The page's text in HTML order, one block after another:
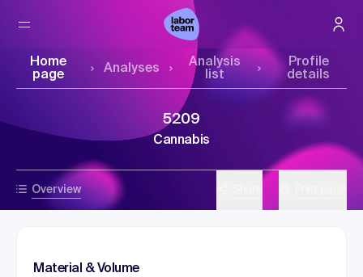
Home
page
Analyses
Analysis
list
Profile
details
Overview
5209
Cannabis
Material & Volume